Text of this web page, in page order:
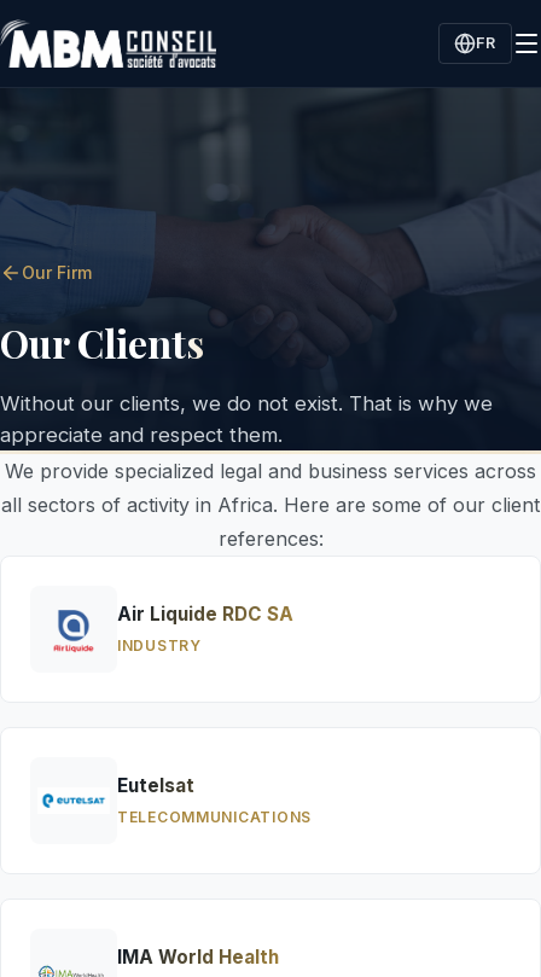
FR
Our Firm
Our Clients
Without our clients, we do not exist. That is why we
appreciate and respect them.
We provide specialized legal and business services across
all sectors of activity in Africa. Here are some of our client
references:
Air Liquide RDC SA
INDUSTRY
Eutelsat
TELECOMMUNICATIONS
IMA World Health